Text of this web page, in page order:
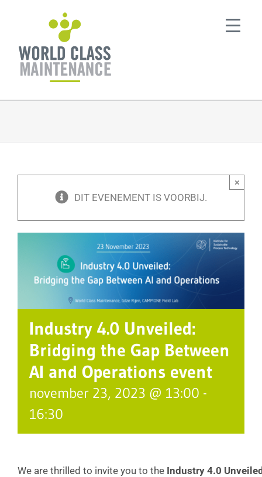
DIT EVENEMENT IS VOORBIJ.
×
Industry 4.0 Unveiled:
Bridging the Gap Between
AI and Operations event
november 23, 2023 @ 13:00 -
16:30
We are thrilled to invite you to the Industry 4.0